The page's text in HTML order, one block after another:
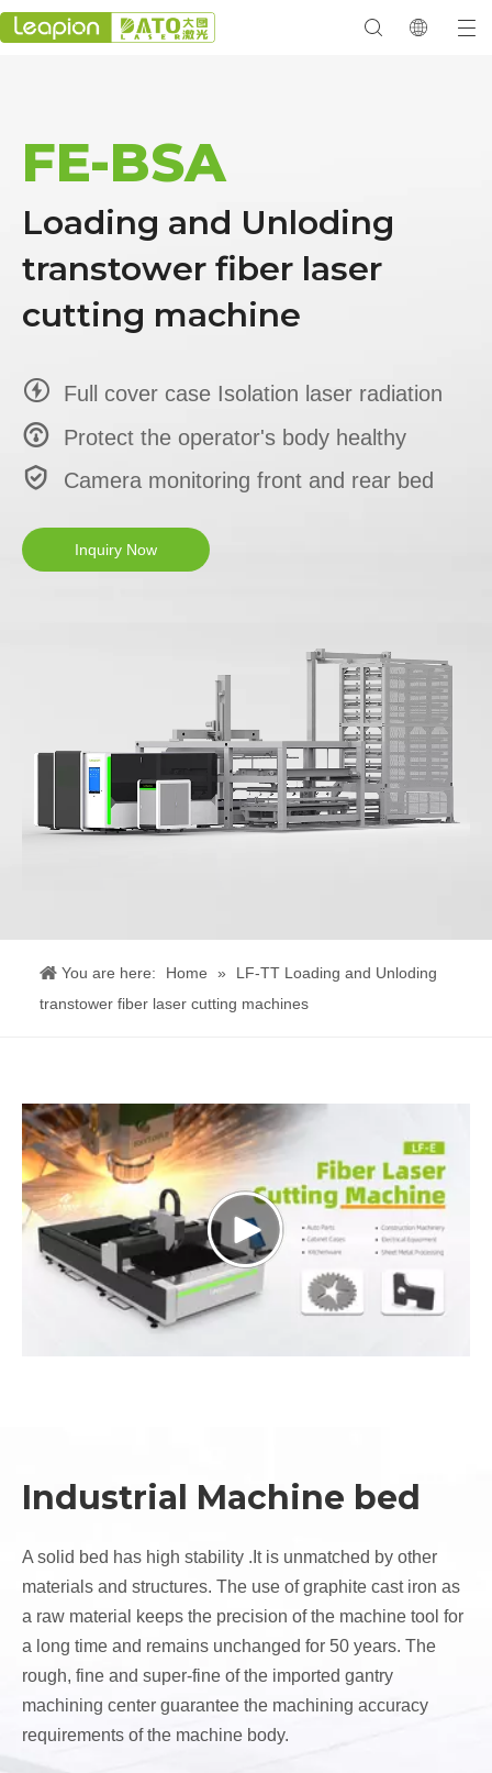
FE-BSA
Loading and Unloding
transtower fiber laser
cutting machine
 Full cover case Isolation laser radiation
 Protect the operator's body healthy
 Camera monitoring front and rear bed
Inquiry Now
You are here: Home »
LF-TT Loading and Unloding
transtower fiber laser cutting machines
Industrial Machine bed
A solid bed has high stability .It is unmatched by other
materials and structures. The use of graphite cast iron as
a raw material keeps the precision of the machine tool for
a long time and remains unchanged for 50 years. The
rough, fine and super-fine of the imported gantry
machining center guarantee the machining accuracy
requirements of the machine body.